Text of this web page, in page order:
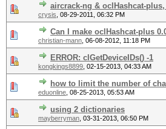
aircrack-ng & oclHashcat-
crysis 08-29-2011, 06:32 PM
Can I make oclHashcat-plus
christian-mann 06-08-2012, 11:18 PM
ERROR: clGetDeviceIDs() -1
kongkings8899 02-15-2013, 04:33 AM
how to limit the number of
eduonline 08-25-2013, 05:53 AM
using 2 dictionaries
mayberryman 03-31-2013, 06:50 PM